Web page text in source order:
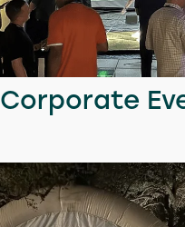
Corporate